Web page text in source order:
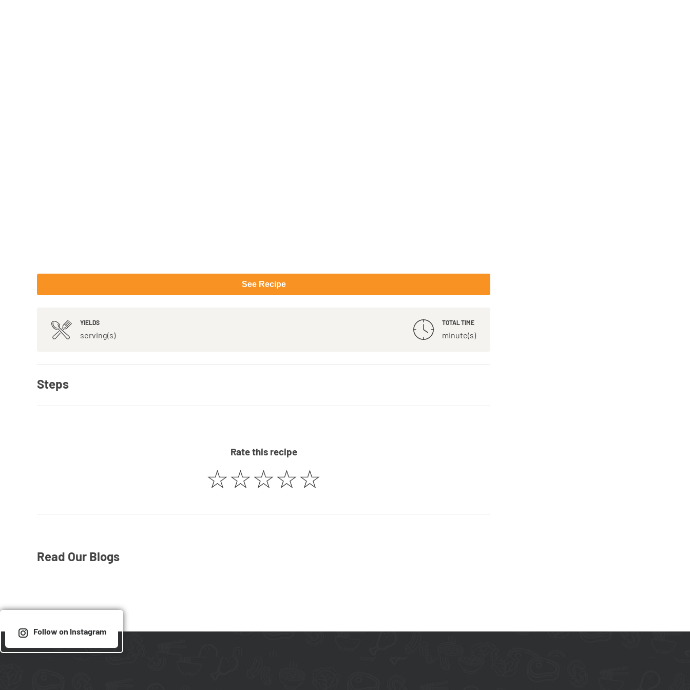
See Recipe
YIELDS
serving(s)
TOTAL TIME
minute(s)
Steps
Rate this recipe
☆☆☆☆☆
Read Our Blogs
Follow on Instagram